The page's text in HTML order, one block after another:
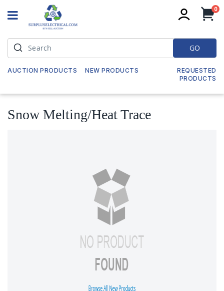
0
GO
AUCTION PRODUCTS NEW PRODUCTS
REQUESTED
PRODUCTS
Snow Melting/Heat Trace